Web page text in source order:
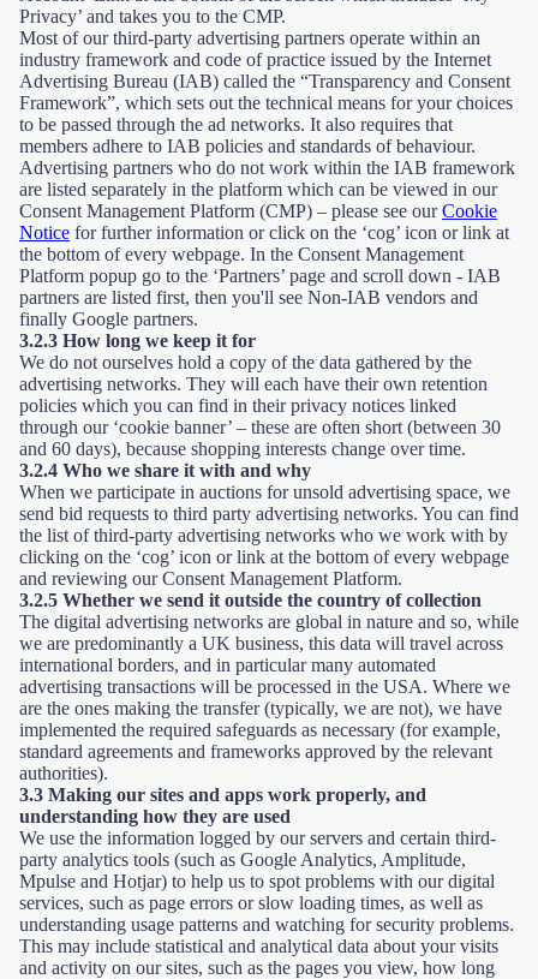
Privacy’ and takes you to the CMP.
Most of our third-party advertising partners operate within an
industry framework and code of practice issued by the Internet
Advertising Bureau (IAB) called the “Transparency and Consent
Framework”, which sets out the technical means for your choices
to be passed through the ad networks. It also requires that
members adhere to IAB policies and standards of behaviour.
Advertising partners who do not work within the IAB framework
are listed separately in the platform which can be viewed in our
Consent Management Platform (CMP) – please see ourCookie
Notice for further information or click on the ‘cog’ icon or link at
the bottom of every webpage. In the Consent Management
Platform popup go to the ‘Partners’ page and scroll down - IAB
partners are listed first, then you'll see Non-IAB vendors and
finally Google partners.
3.2.3 How long we keep it for
We do not ourselves hold a copy of the data gathered by the
advertising networks. They will each have their own retention
policies which you can find in their privacy notices linked
through our ‘cookie banner’ – these are often short (between 30
and 60 days), because shopping interests change over time.
3.2.4 Who we share it with and why
When we participate in auctions for unsold advertising space, we
send bid requests to third party advertising networks. You can find
the list of third-party advertising networks who we work with by
clicking on the ‘cog’ icon or link at the bottom of every webpage
and reviewing our Consent Management Platform.
3.2.5 Whether we send it outside the country of collection
The digital advertising networks are global in nature and so, while
we are predominantly a UK business, this data will travel across
international borders, and in particular many automated
advertising transactions will be processed in the USA. Where we
are the ones making the transfer (typically, we are not), we have
implemented the required safeguards as necessary (for example,
standard agreements and frameworks approved by the relevant
authorities).
3.3 Making our sites and apps work properly, and
understanding how they are used
We use the information logged by our servers and certain third-
party analytics tools (such as Google Analytics, Amplitude,
Mpulse and Hotjar) to help us to spot problems with our digital
services, such as page errors or slow loading times, as well as
understanding usage patterns and watching for security problems.
This may include statistical and analytical data about your visits
and activity on our sites, such as the pages you view, how long